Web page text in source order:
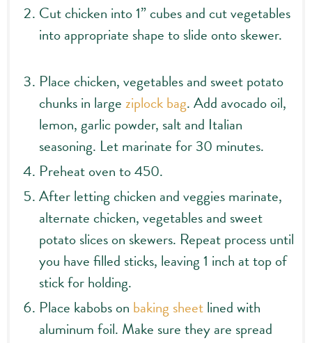
Cut chicken into 1” cubes and cut vegetables
into appropriate shape to slide onto skewer.
Place chicken, vegetables and sweet potato
chunks in largeziplock bag. Add avocado oil,
lemon, garlic powder, salt and Italian
seasoning. Let marinate for 30 minutes.
Preheat oven to 450.
After letting chicken and veggies marinate,
alternate chicken, vegetables and sweet
potato slices on skewers. Repeat process until
you have filled sticks, leaving 1 inch at top of
stick for holding.
Place kabobs on baking sheetlined with
aluminum foil. Make sure they are spread